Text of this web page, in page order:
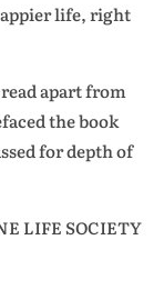
life, right
read apart from
the book
for depth of
LIFE SOCIETY